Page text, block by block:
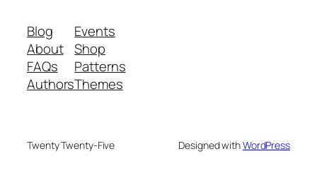
Blog
About
FAQs
Authors
Events
Shop
Patterns
Themes
Twenty Twenty-Five Designed withWordPress